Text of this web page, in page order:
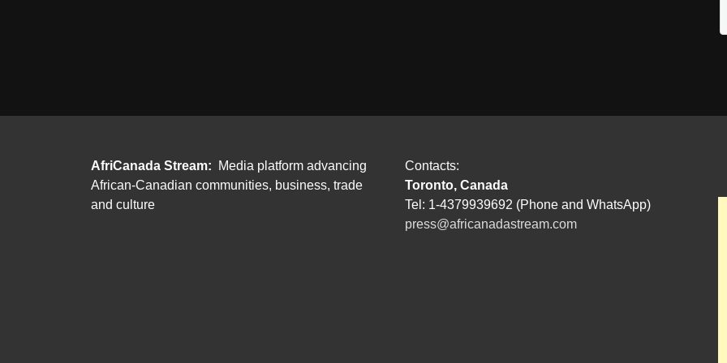
AfriCanada Stream:
Media platform advancing
African-Canadian communities, business, trade
and culture
Contacts:
Toronto, Canada
Tel: 1-4379939692 (Phone and WhatsApp)
press@africanadastream.com